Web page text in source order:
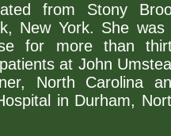
from Stony
New York. She was
for more than
at John
North Carolina
in Durham,